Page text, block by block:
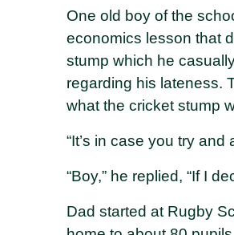
One old boy of the
economics lesson that
stump which he
regarding his lateness.
what the cricket stump
“It’s in case you try and
“Boy,” he replied, “If I
Dad started at Rugby